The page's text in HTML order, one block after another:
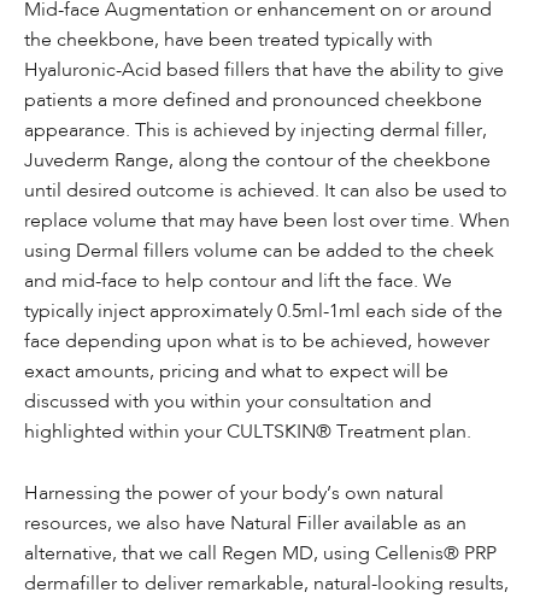
Mid-face Augmentation or enhancement on or around
the cheekbone, have been treated typically with
Hyaluronic-Acid based fillers that have the ability to give
patients a more defined and pronounced cheekbone
appearance. This is achieved by injecting dermal filler,
Juvederm Range, along the contour of the cheekbone
until desired outcome is achieved. It can also be used to
replace volume that may have been lost over time. When
using Dermal fillers volume can be added to the cheek
and mid-face to help contour and lift the face. We
typically inject approximately 0.5ml-1ml each side of the
face depending upon what is to be achieved, however
exact amounts, pricing and what to expect will be
discussed with you within your consultation and
highlighted within your CULTSKIN® Treatment plan.
Harnessing the power of your body’s own natural
resources, we also have Natural Filler available as an
alternative, that we call Regen MD, using Cellenis® PRP
dermafiller to deliver remarkable, natural-looking results,